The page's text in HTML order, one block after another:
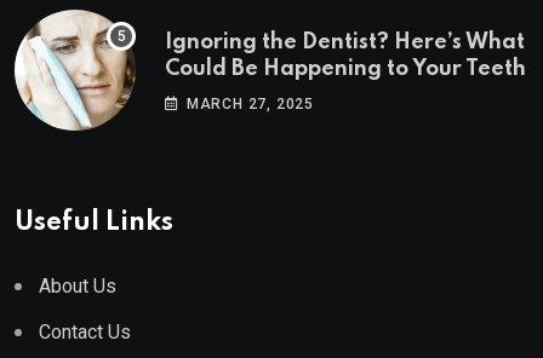
Ignoring the Dentist? Here’s What
Could Be Happening to Your Teeth
MARCH 27, 2025
Useful Links
About Us
Contact Us